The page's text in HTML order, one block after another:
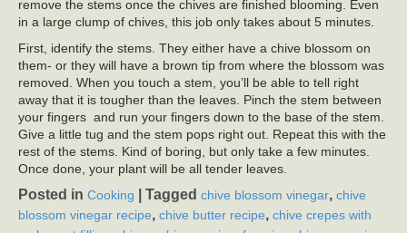
remove the stems once the chives are finished blooming. Even
in a large clump of chives, this job only takes about 5 minutes.
First, identify the stems. They either have a chive blossom on
them- or they will have a brown tip from where the blossom was
removed. When you touch a stem, you’ll be able to tell right
away that it is tougher than the leaves. Pinch the stem between
your fingers and run your fingers down to the base of the stem.
Give a little tug and the stem pops right out. Repeat this with the
rest of the stems. Kind of boring, but only take a few minutes.
Once done, your plant will be all tender leaves.
Posted in Cooking Tagged chive blossom vinegar, chive
blossom vinegar recipe, chive butter recipe, chive crepes with